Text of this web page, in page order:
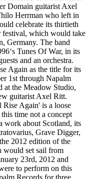
Domain guitarist Axel
Herrman who left in
celebrate its thirtieth
festival, which would take
Germany. The band
Tunes Of War, in its
and an orchestra.
Again as the title for its
1st through Napalm
at the Meadow Studio,
guitarist Axel Ritt.
Again' is a loose
time not a concept
work about Scotland, its
Grave Digger,
2012 edition of the
would set sail from
23rd, 2012 and
to perform on this